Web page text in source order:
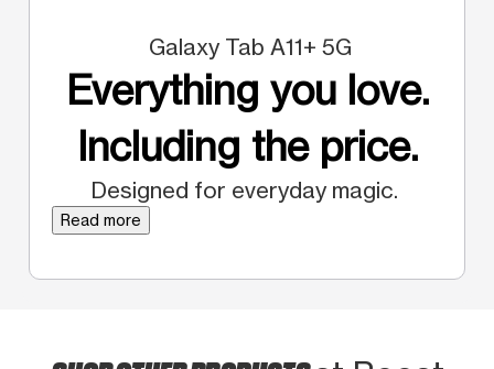
Galaxy Tab A11+ 5G
Everything you love.
Including the price.
Designed for everyday magic.
Read more